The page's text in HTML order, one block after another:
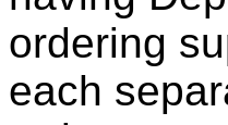
ordering
each